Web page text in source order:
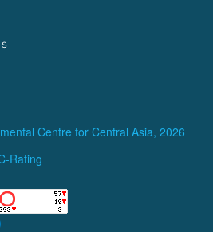
Centre for Central Asia, 2026
Rating